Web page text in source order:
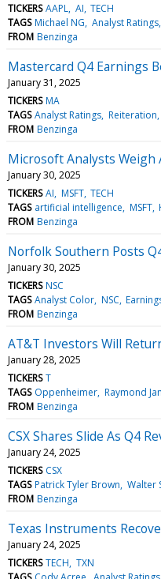
TICKERS AAPL AI TECH
TAGS Michael NG Analyst Ratings
FROM Benzinga
Mastercard Q4 Earnings
January 31, 2025
TICKERS MA
TAGS Analyst Ratings Reiteration
FROM Benzinga
Microsoft Analysts
January 30, 2025
TICKERS AI MSFT TECH
TAGS artificial intelligence MSFT
FROM Benzinga
Norfolk Southern Posts
January 30, 2025
TICKERS NSC
TAGS Analyst Color NSC
FROM Benzinga
AT&T Investors Will
January 28, 2025
TICKERS T
TAGS Oppenheimer Raymond
FROM Benzinga
CSX Shares Slide As Q4
January 24, 2025
TICKERS CSX
TAGS Patrick Tyler Brown Walter
FROM Benzinga
Texas Instruments
January 24, 2025
TICKERS TECH TXN